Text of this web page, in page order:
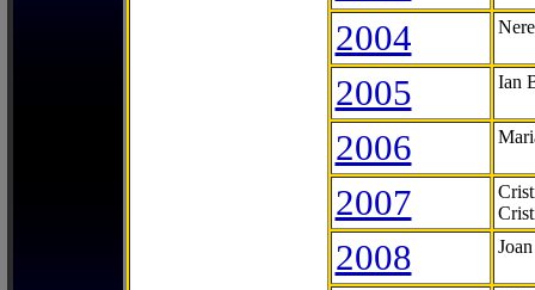
2004
2005 Ian
2006
2007
2008